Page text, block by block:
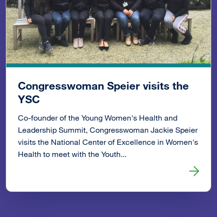
Congresswoman Speier visits the
YSC
Co-founder of the Young Women's Health and
Leadership Summit, Congresswoman Jackie Speier
visits the National Center of Excellence in Women's
Health to meet with the Youth...
Read more about Congresswoman Speier visits the YSC